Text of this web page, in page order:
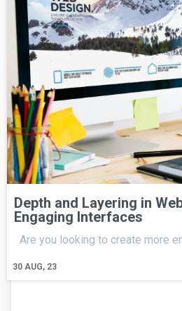
Depth and Layering in
Engaging Interfaces
30 AUG, 23
Are you looking to create more